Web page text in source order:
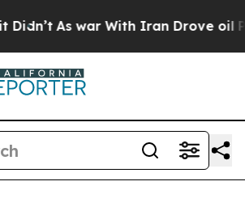
As war With Iran Drove oil Prices